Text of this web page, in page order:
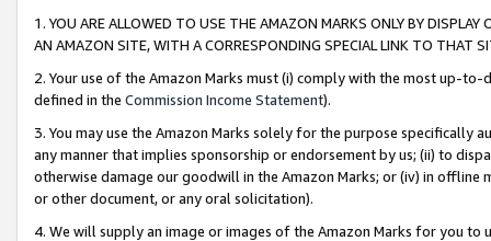
1. YOU ARE ALLOWED TO USE THE AMAZON MARKS ONLY BY
AN AMAZON SITE, WITH A CORRESPONDING SPECIAL LINK TO THAT
2. Your use of the Amazon Marks must (i) comply with the most up-
defined in the Commission Income Statement).
3. You may use the Amazon Marks solely for the purpose specifically
any manner that implies sponsorship or endorsement by us; (ii) to
otherwise damage our goodwill in the Amazon Marks; or (iv) in offline
or other document, or any oral solicitation).
4. We will supply an image or images of the Amazon Marks for you to